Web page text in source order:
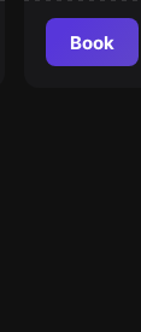
Book